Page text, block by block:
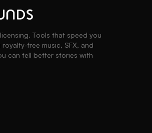
Tools that speed you
free music, SFX, and
can tell better stories with